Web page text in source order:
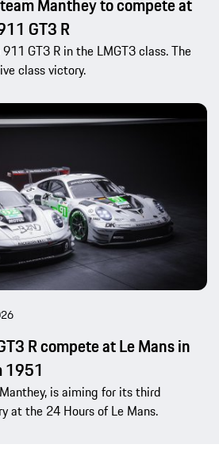
GT3 R
GT3 R in the LMGT3 class. The
class victory.
R compete at Le Mans in
1951
is aiming for its third
at the 24 Hours of Le Mans.